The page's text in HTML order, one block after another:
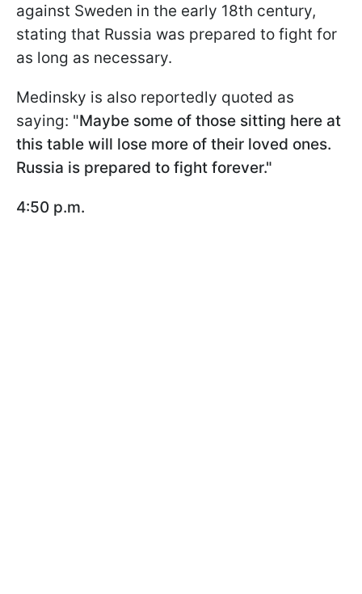
against Sweden in the early 18th century,
stating that Russia was prepared to fight for
as long as necessary.
Medinsky is also reportedly quoted as
saying: "Maybe some of those sitting here at
this table will lose more of their loved ones.
Russia is prepared to fight forever."
4:50 p.m.